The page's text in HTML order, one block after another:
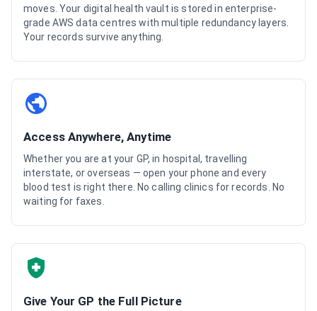
moves. Your digital health vault is stored in enterprise-
grade AWS data centres with multiple redundancy layers.
Your records survive anything.
Access Anywhere, Anytime
Whether you are at your GP, in hospital, travelling
interstate, or overseas — open your phone and every
blood test is right there. No calling clinics for records. No
waiting for faxes.
Give Your GP the Full Picture